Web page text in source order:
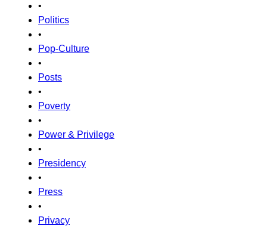
•
Politics
•
Pop-Culture
•
Posts
•
Poverty
•
Power & Privilege
•
Presidency
•
Press
•
Privacy